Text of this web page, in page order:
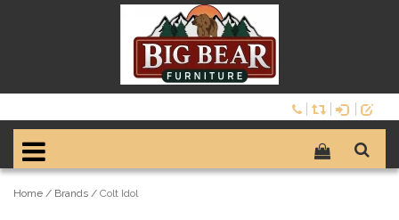
Home / Brands / Colt Idol